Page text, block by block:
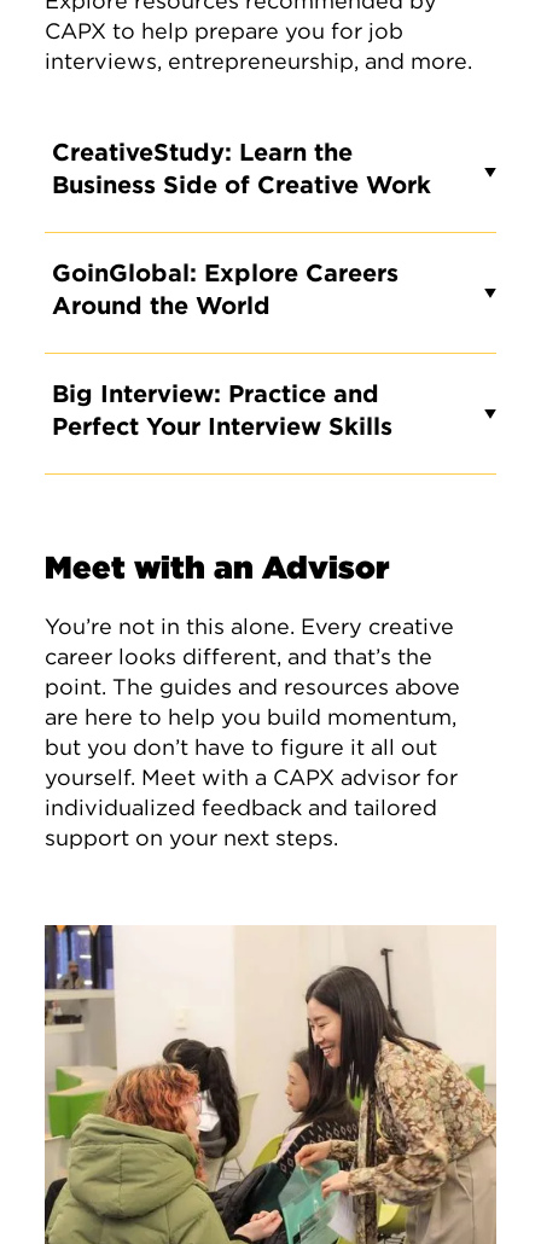
CAPX to help prepare you for job
interviews, entrepreneurship, and more.
CreativeStudy: Learn the
Business Side of Creative Work
GoinGlobal: Explore Careers
Around the World
Big Interview: Practice and
Perfect Your Interview Skills
Meet with an Advisor
You’re not in this alone. Every creative
career looks different, and that’s the
point. The guides and resources above
are here to help you build momentum,
but you don’t have to figure it all out
yourself. Meet with a CAPX advisor for
individualized feedback and tailored
support on your next steps.